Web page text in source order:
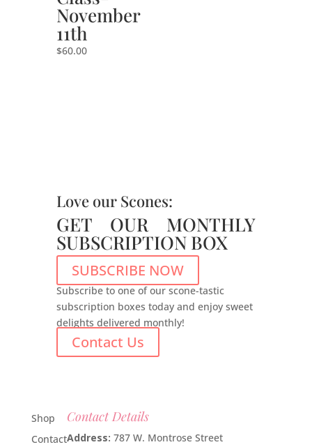
November
11th
$60.00
Love our Scones:
GET OUR MONTHLY
SUBSCRIPTION BOX
SUBSCRIBE NOW
Subscribe to one of our scone-tastic
subscription boxes today and enjoy sweet
delights delivered monthly!
Contact Us
Shop
Contact
Contact Details
Address: 787 W. Montrose Street